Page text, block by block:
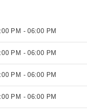
PM - 06:00 PM
PM - 06:00 PM
PM - 06:00 PM
PM - 06:00 PM